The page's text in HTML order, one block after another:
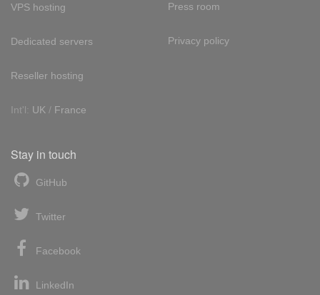
VPS hosting
Dedicated servers
Reseller hosting
Int'l: UK / France
Press room
Privacy policy
Stay in touch
GitHub
Twitter
Facebook
LinkedIn